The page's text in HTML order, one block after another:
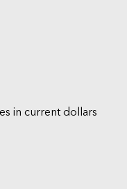
in current dollars